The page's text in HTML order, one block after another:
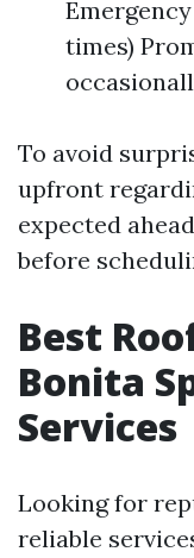
times)
To avoid
upfront
expected
before
Best
Bonita
Services
Looking for
reliable